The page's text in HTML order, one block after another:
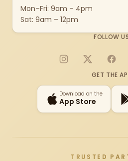
Mon–Fri: 9am – 4pm
Sat: 9am – 12pm
FOLLOW US
Instagram
X
GET THE
Download on the
App Store
TRUSTED